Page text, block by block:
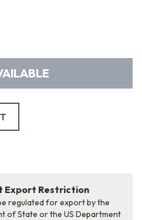
Export Restriction
regulated for export by the
of State or the US Department